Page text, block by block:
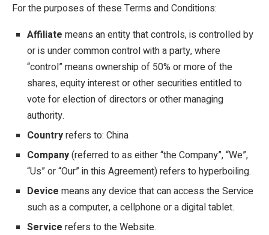
For the purposes of these Terms and Conditions:
Affiliate means an entity that controls, is controlled by
or is under common control with a party, where
“control” means ownership of 50% or more of the
shares, equity interest or other securities entitled to
vote for election of directors or other managing
authority.
Countryrefers to: China
Company(referred to as either “the Company”, “We”,
“Us” or “Our” in this Agreement) refers to hyperboiling.
Device means any device that can access the Service
such as a computer, a cellphone or a digital tablet.
Service refers to the Website.